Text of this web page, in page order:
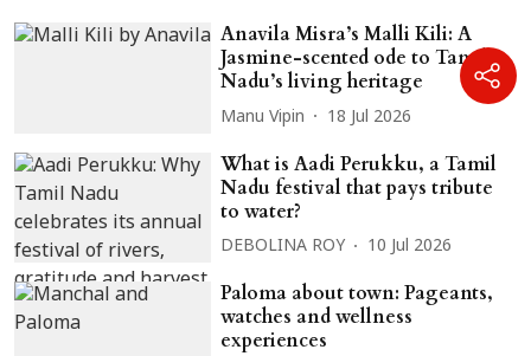
Anavila Misra’s Malli Kili: A
Jasmine-scented ode to Tamil
Nadu’s living heritage
Manu Vipin 18 Jul 2026
What is Aadi Perukku, a Tamil
Nadu festival that pays tribute
to water?
DEBOLINA ROY 10 Jul 2026
Paloma about town: Pageants,
watches and wellness
experiences